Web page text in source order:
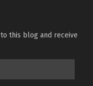
this blog and receive